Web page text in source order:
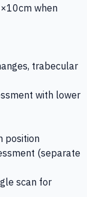
when
trabecular
with lower
position
(separate
scan for